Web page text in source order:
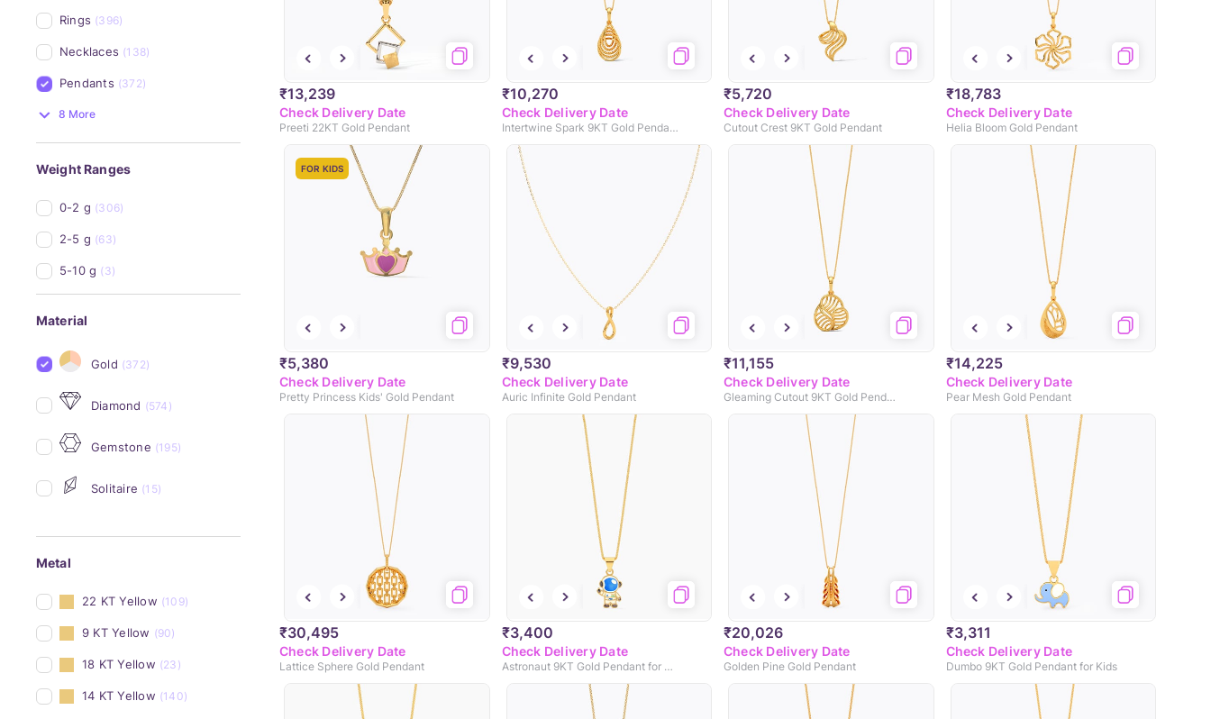
Rings (396)
Necklaces (138)
Pendants (372)
8 More
Weight Ranges
0-2 g (306)
2-5 g (63)
5-10 g (3)
Material
Gold (372)
Diamond (574)
Gemstone (195)
Solitaire (15)
Metal
22 KT Yellow (109)
9 KT Yellow (90)
18 KT Yellow (23)
14 KT Yellow (140)
₹13,239
Check Delivery Date
Preeti 22KT Gold Pendant
₹10,270
Check Delivery Date
Intertwine Spark 9KT Gold Pendant
₹5,720
Check Delivery Date
Cutout Crest 9KT Gold Pendant
₹18,783
Check Delivery Date
Helia Bloom Gold Pendant
FOR KIDS
₹5,380
Check Delivery Date
Pretty Princess Kids' Gold Pendant
₹9,530
Check Delivery Date
Auric Infinite Gold Pendant
₹11,155
Check Delivery Date
Gleaming Cutout 9KT Gold Pendant
₹14,225
Check Delivery Date
Pear Mesh Gold Pendant
₹30,495
Check Delivery Date
Lattice Sphere Gold Pendant
₹3,400
Check Delivery Date
Astronaut 9KT Gold Pendant for Kids
₹20,026
Check Delivery Date
Golden Pine Gold Pendant
₹3,311
Check Delivery Date
Dumbo 9KT Gold Pendant for Kids